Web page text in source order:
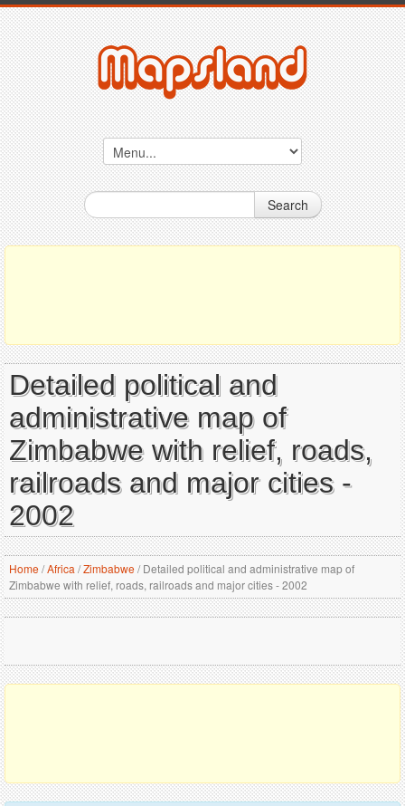
Search
Detailed political and
administrative map of
Zimbabwe with relief, roads,
railroads and major cities -
2002
Home/Africa /Zimbabwe/Detailed political and administrative map of
Zimbabwe with relief, roads, railroads and major cities - 2002